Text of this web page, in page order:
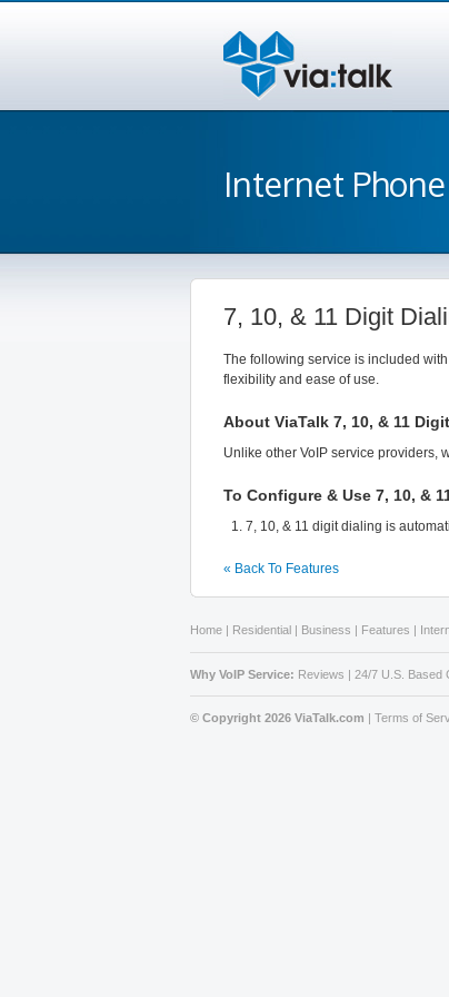
Internet
7, 10, & 11 Digit
The following service is included
flexibility and ease of use.
About ViaTalk 7, 10, & 11
Unlike other VoIP service providers,
To Configure & Use 7, 10, &
7, 10, & 11 digit dialing is
« Back To Features
Home | Residential | Business | Features |
Why VoIP Service: Reviews | 24/7 U.S. Based
© Copyright 2026 ViaTalk.com | Terms of